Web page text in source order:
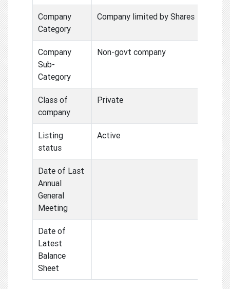
Company
Category
Company limited by Shares
Company
Sub-
Category
Non-govt company
Class of
company
Private
Listing
status
Active
Date of Last
Annual
General
Meeting
Date of
Latest
Balance
Sheet